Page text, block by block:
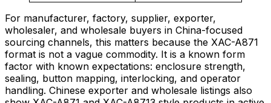
For manufacturer, factory, supplier, exporter,
wholesaler, and wholesale buyers in China-focused
sourcing channels, this matters because the XAC-A871
format is not a vague commodity. It is a known form
factor with known expectations: enclosure strength,
sealing, button mapping, interlocking, and operator
handling. Chinese exporter and wholesale listings also